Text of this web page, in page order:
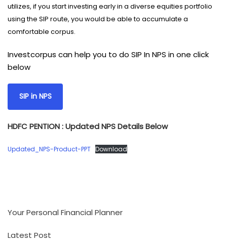
utilizes, if you start investing early in a diverse equities portfolio
using the SIP route, you would be able to accumulate a
comfortable corpus.
Investcorpus can help you to do SIP In NPS in one click
below
SIP in NPS
HDFC PENTION : Updated NPS Details Below
Updated_NPS-Product-PPT Download
Your Personal Financial Planner
Latest Post